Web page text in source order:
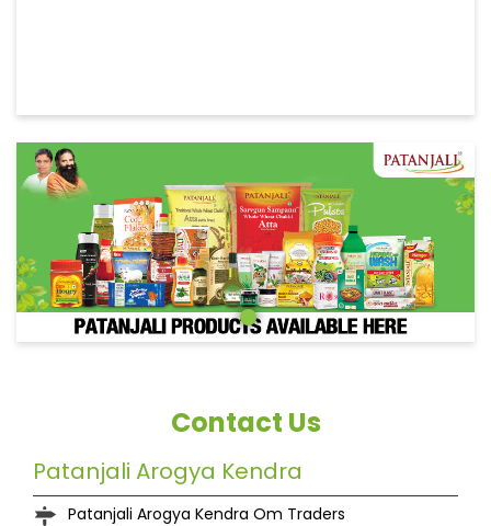
Contact Us
Patanjali Arogya Kendra
Patanjali Arogya Kendra Om Traders